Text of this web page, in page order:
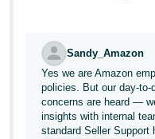
Sandy_Amazon
Yes we are Amazon
policies. But our day-
concerns are heard —
insights with internal
standard Seller Support